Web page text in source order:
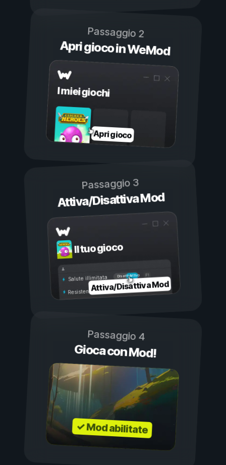
Passaggio 2
Apri gioco in WeMod
I miei giochi
Apri gioco
Passaggio 3
Attiva/Disattiva Mod
Il tuo gioco
Attivo
Disattivo
Salute illimitata
Resistenza illimitata
Attiva/Disattiva Mod
Passaggio 4
Gioca con Mod!
✓ Mod abilitate